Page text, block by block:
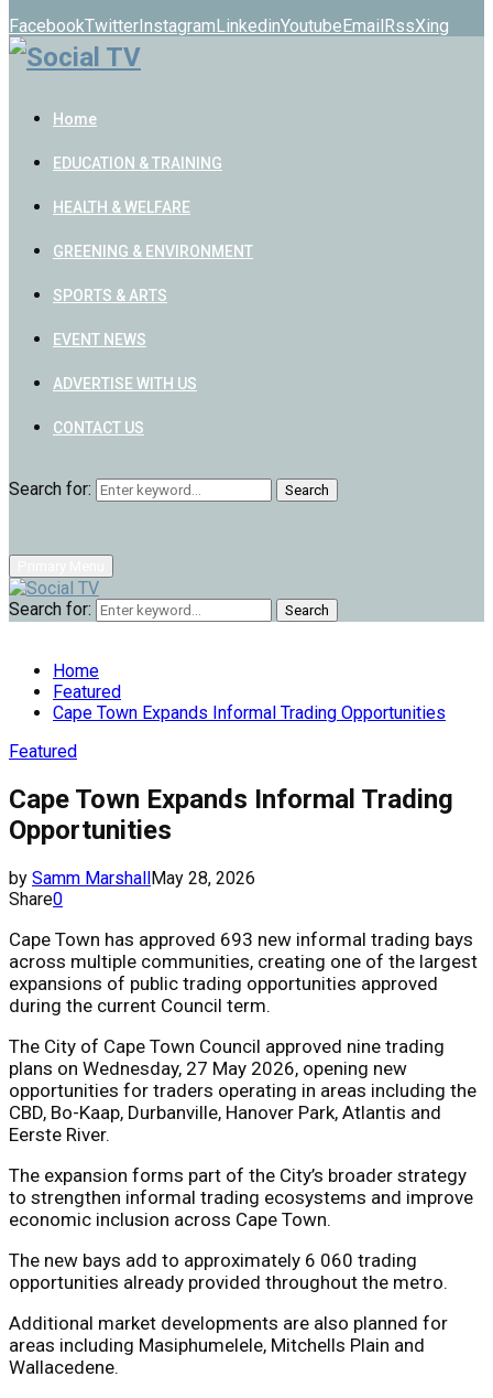
FacebookTwitterInstagramLinkedinYoutubeEmailRssXing
Home
EDUCATION & TRAINING
HEALTH & WELFARE
GREENING & ENVIRONMENT
SPORTS & ARTS
EVENT NEWS
ADVERTISE WITH US
CONTACT US
Search for: Search
Search for: Search
Home
Featured
Cape Town Expands Informal Trading Opportunities
Featured
Cape Town Expands Informal Trading
Opportunities
by Samm MarshallMay 28, 2026
Share0
Cape Town has approved 693 new informal trading bays
across multiple communities, creating one of the largest
expansions of public trading opportunities approved
during the current Council term.
The City of Cape Town Council approved nine trading
plans on Wednesday, 27 May 2026, opening new
opportunities for traders operating in areas including the
CBD, Bo-Kaap, Durbanville, Hanover Park, Atlantis and
Eerste River.
The expansion forms part of the City’s broader strategy
to strengthen informal trading ecosystems and improve
economic inclusion across Cape Town.
The new bays add to approximately 6 060 trading
opportunities already provided throughout the metro.
Additional market developments are also planned for
areas including Masiphumelele, Mitchells Plain and
Wallacedene.